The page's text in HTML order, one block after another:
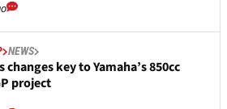
NEWS
changes key to Yamaha’s 850cc
project